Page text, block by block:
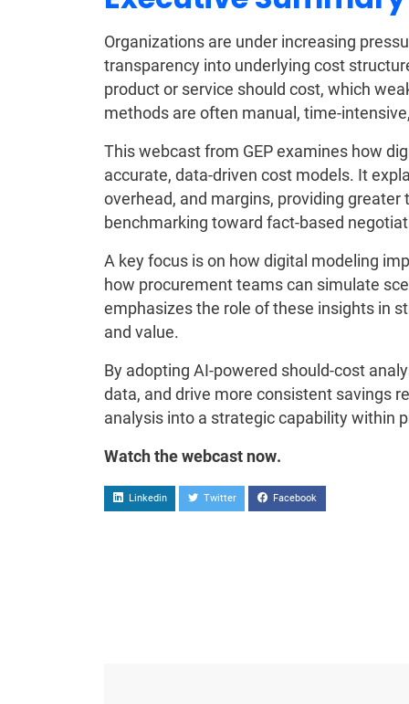
Organizations are under increasing
transparency into underlying cost
product or service should cost, which
methods are often manual, time-
This webcast from GEP examines how
accurate, data-driven cost models. It
overhead, and margins, providing
benchmarking toward fact-based
A key focus is on how digital modeling
how procurement teams can simulate
emphasizes the role of these insights in
and value.
By adopting AI-powered should-cost
data, and drive more consistent savings
analysis into a strategic capability within
Watch the webcast now.
Linkedin Twitter Facebook